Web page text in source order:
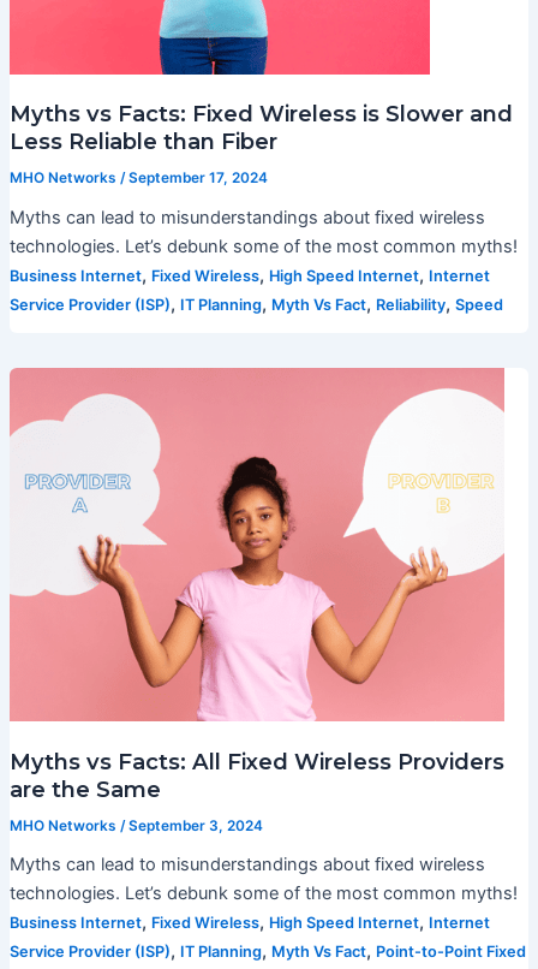
Myths vs Facts: Fixed Wireless is Slower and
Less Reliable than Fiber
MHO Networks /September 17, 2024
Myths can lead to misunderstandings about fixed wireless
technologies. Let’s debunk some of the most common myths!
Business Internet, Fixed Wireless, High Speed Internet, Internet
Service Provider (ISP), IT Planning, Myth Vs Fact, Reliability, Speed
Myths vs Facts: All Fixed Wireless Providers
are the Same
MHO Networks /September 3, 2024
Myths can lead to misunderstandings about fixed wireless
technologies. Let’s debunk some of the most common myths!
Business Internet, Fixed Wireless, High Speed Internet, Internet
Service Provider (ISP), IT Planning, Myth Vs Fact, Point-to-Point Fixed